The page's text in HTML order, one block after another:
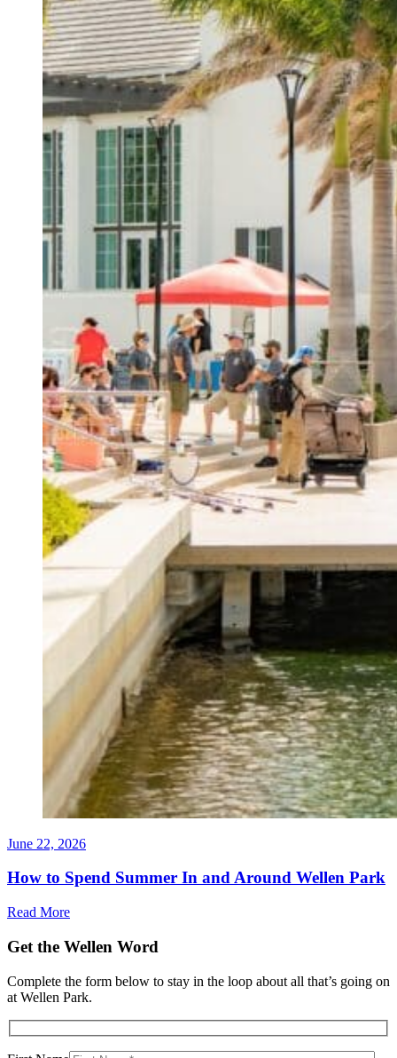
June 22, 2026
How to Spend Summer In and Around Wellen Park
Read More
Get the Wellen Word
Complete the form below to stay in the loop about all that’s going on
at Wellen Park.